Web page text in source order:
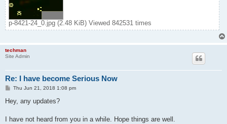
p-8421-24_0.jpg (2.48 KiB) Viewed 842531 times
techman
Site Admin
Re: I have become Serious Now
P
s
Thu Jun 21, 2018 1:08 pm
Hey, any updates?
I have not heard from you in a while. Hope things are well.